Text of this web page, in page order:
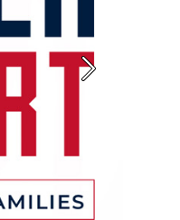
Next